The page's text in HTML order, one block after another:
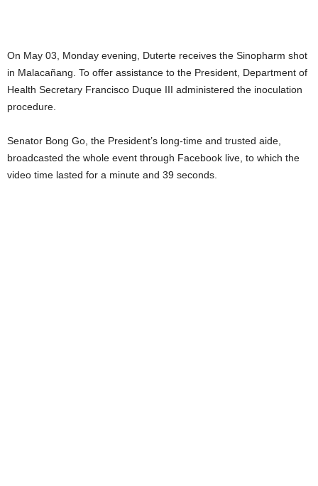
On May 03, Monday evening, Duterte receives the Sinopharm shot
in Malacañang. To offer assistance to the President, Department of
Health Secretary Francisco Duque III administered the inoculation
procedure.
Senator Bong Go, the President’s long-time and trusted aide,
broadcasted the whole event through Facebook live, to which the
video time lasted for a minute and 39 seconds.